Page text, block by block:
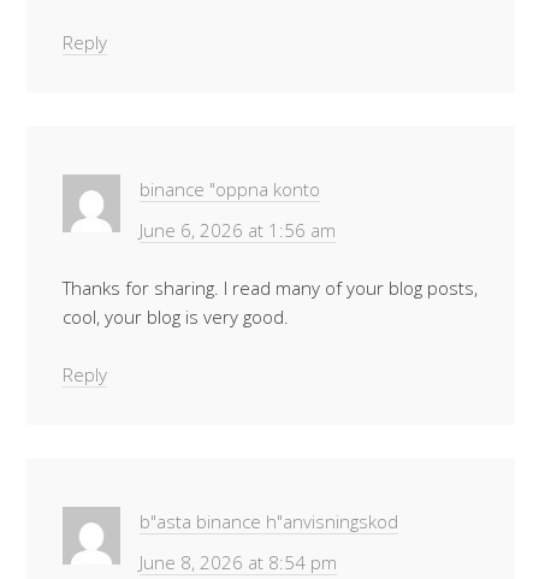
Reply
binance "oppna konto
June 6, 2026 at 1:56 am
Thanks for sharing. I read many of your blog posts,
cool, your blog is very good.
Reply
b"asta binance h"anvisningskod
June 8, 2026 at 8:54 pm